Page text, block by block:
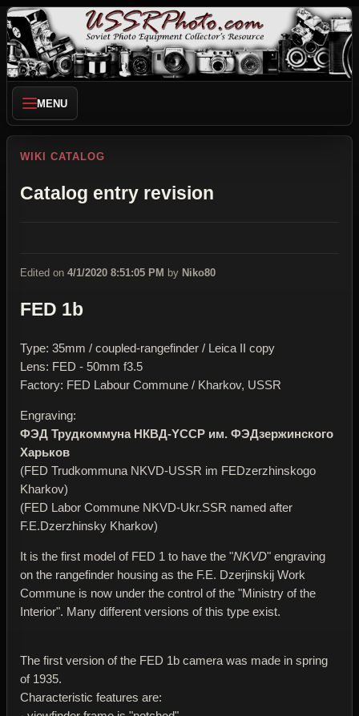
MENU
WIKI CATALOG
Catalog entry revision
Edited on 4/1/2020 8:51:05 PM by Niko80
FED 1b
Type: 35mm / coupled-rangefinder / Leica II copy
Lens: FED - 50mm f3.5
Factory: FED Labour Commune / Kharkov, USSR
Engraving:
ФЭД Трудкоммуна НКВД-YССР им. ФЭДзержинского
Харьков
(FED Trudkommuna NKVD-USSR im FEDzerzhinskogo
Kharkov)
(FED Labor Commune NKVD-Ukr.SSR named after
F.E.Dzerzhinsky Kharkov)
It is the first model of FED 1 to have the "NKVD" engraving
on the rangefinder housing as the F.E. Dzerjinskij Work
Commune is now under the control of the "Ministry of the
Interior". Many different versions of this type exist.
The first version of the FED 1b camera was made in spring
of 1935.
Characteristic features are: